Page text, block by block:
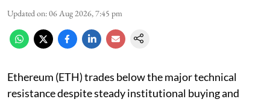
Updated on:06 Aug 2026, 7:45 pm
Ethereum (ETH) trades below the major technical
resistance despite steady institutional buying and